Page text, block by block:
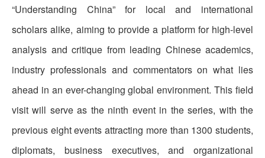
“Understanding China” for local and international
scholars alike, aiming to provide a platform for high-level
analysis and critique from leading Chinese academics,
industry professionals and commentators on what lies
ahead in an ever-changing global environment. This field
visit will serve as the ninth event in the series, with the
previous eight events attracting more than 1300 students,
diplomats, business executives, and organizational